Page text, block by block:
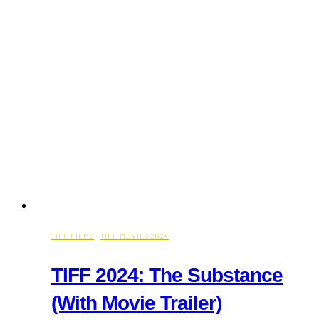
TIFF FILMS · TIFF MOVIES 2024
TIFF 2024: The Substance
(With Movie Trailer)